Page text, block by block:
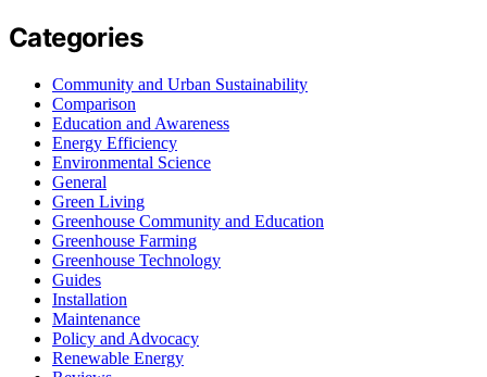
Categories
Community and Urban Sustainability
Comparison
Education and Awareness
Energy Efficiency
Environmental Science
General
Green Living
Greenhouse Community and Education
Greenhouse Farming
Greenhouse Technology
Guides
Installation
Maintenance
Policy and Advocacy
Renewable Energy